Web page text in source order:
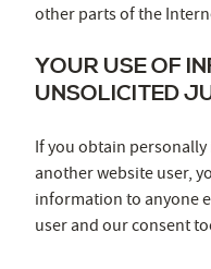
other parts of the
YOUR USE OF
UNSOLICITED
If you obtain
another website user,
information to anyone
user and our consent